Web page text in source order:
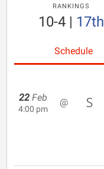
RANKINGS
10-4| 17th
Schedule
22 Feb
4:00 pm
@